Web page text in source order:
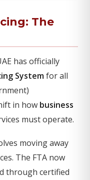
The
has officially
Systemfor all
in how business
must operate.
moving away
The FTA now
through certified